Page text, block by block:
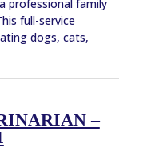
professional family
full-service
dogs, cats,
–